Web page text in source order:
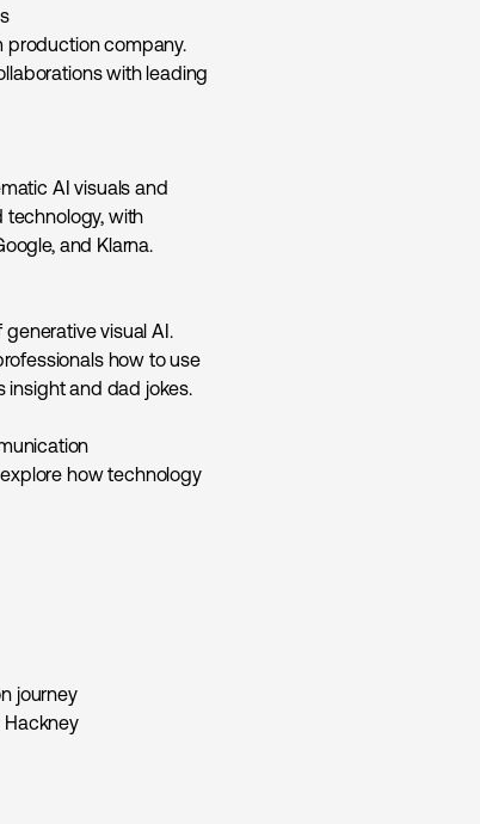
production company.
with leading
AI visuals and
technology, with
and Klarna.
visual AI.
how to use
insight and dad jokes.
how technology
journey
Hackney